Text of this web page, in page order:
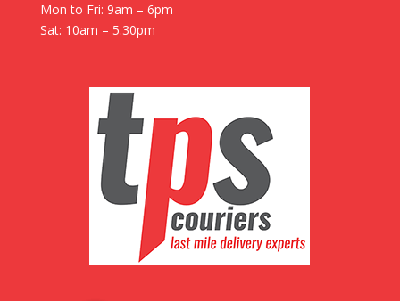
Mon to Fri: 9am – 6pm
Sat: 10am – 5.30pm